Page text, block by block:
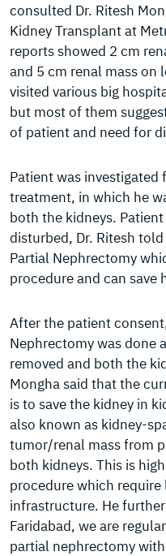
consulted Dr. Ritesh
Kidney Transplant at
reports showed 2 cm
and 5 cm renal mass on
visited various big
but most of them
of patient and need for
Patient was investigated
treatment, in which he
both the kidneys.
disturbed, Dr. Ritesh
Partial Nephrectomy
procedure and can save
After the patient
Nephrectomy was done
removed and both the
Mongha said that the
is to save the kidney in
also known as kidney-
tumor/renal mass from
both kidneys. This is
procedure which
infrastructure. He
Faridabad, we are
partial nephrectomy